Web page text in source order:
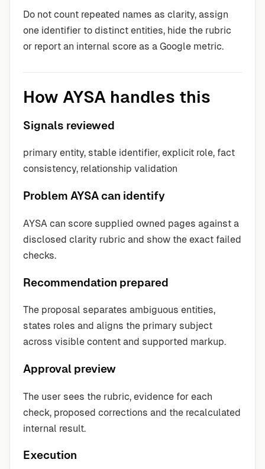
Do not count repeated names as clarity, assign
one identifier to distinct entities, hide the rubric
or report an internal score as a Google metric.
How AYSA handles this
Signals reviewed
primary entity, stable identifier, explicit role, fact
consistency, relationship validation
Problem AYSA can identify
AYSA can score supplied owned pages against a
disclosed clarity rubric and show the exact failed
checks.
Recommendation prepared
The proposal separates ambiguous entities,
states roles and aligns the primary subject
across visible content and supported markup.
Approval preview
The user sees the rubric, evidence for each
check, proposed corrections and the recalculated
internal result.
Execution